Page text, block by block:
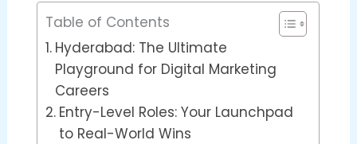
Table of Contents
Hyderabad: The Ultimate
Playground for Digital Marketing
Careers
Entry-Level Roles: Your Launchpad
to Real-World Wins